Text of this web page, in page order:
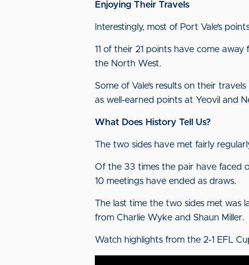
Enjoying Their Travels
Interestingly, most of Port Vale’s
11 of their 21 points have come
the North West.
Some of Vale’s results on their
as well-earned points at Yeovil and
What Does History Tell Us?
The two sides have met fairly
Of the 33 times the pair have faced
10 meetings have ended as draws.
The last time the two sides met was
from Charlie Wyke and Shaun Miller.
Watch highlights from the 2-1 EFL